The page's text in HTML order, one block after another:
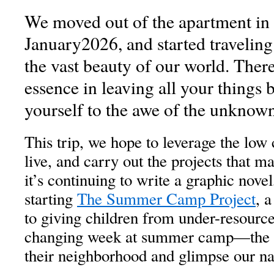
We moved out of the apartment
January2026, and started
the vast beauty of our world.
essence in leaving all your things
yourself to the awe of the
This trip, we hope to leverage the
live, and carry out the projects that
it’s continuing to write a graphic
startingThe Summer Camp Project,
to giving children from under-
changing week at summer
their neighborhood and glimpse our